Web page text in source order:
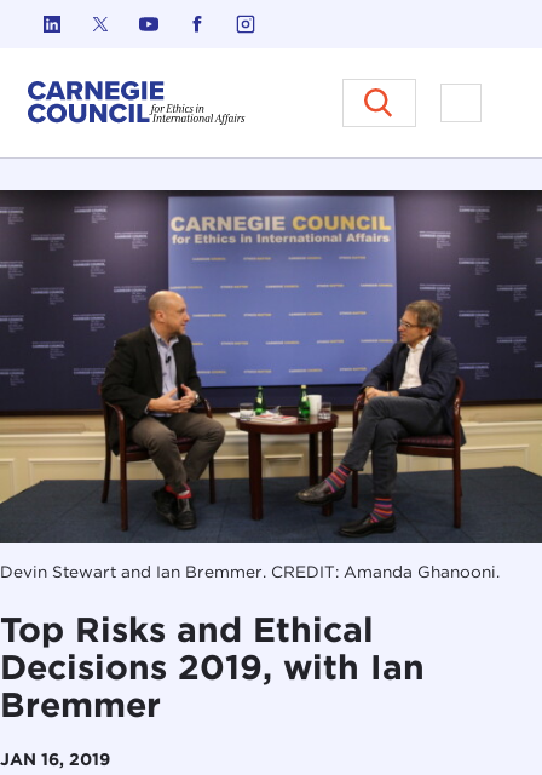
Skip to content
Carnegie Council on Ethics in
Open
Devin Stewart and Ian Bremmer. CREDIT: Amanda Ghanooni.
Top Risks and Ethical
Decisions 2019, with Ian
Bremmer
JAN 16, 2019